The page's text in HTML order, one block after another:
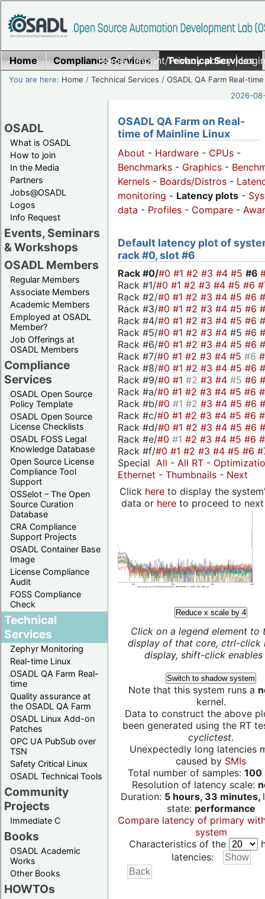
Home|Imprint/Privacy policy|
Home Compliance Services Technical Services
You are here: Home /Technical Services /OSADL QA Farm Real-time
2026-
OSADL
What is OSADL
How to join
In the Media
Partners
Jobs@OSADL
Logos
Info Request
Events, Seminars
& Workshops
OSADL Members
Regular Members
Associate Members
Academic Members
Employed at OSADL
Member?
Job Offerings at
OSADL Members
Compliance
Services
OSADL Open Source
Policy Template
OSADL Open Source
License Checklists
OSADL FOSS Legal
Knowledge Database
Open Source License
Compliance Tool
Support
OSSelot – The Open
Source Curation
Database
CRA Compliance
Support Projects
OSADL Container Base
Image
License Compliance
Audit
FOSS Compliance
Check
Technical
Services
Zephyr Monitoring
Real-time Linux
OSADL QA Farm Real-
time
Quality assurance at
the OSADL QA Farm
OSADL Linux Add-on
Patches
OPC UA PubSub over
TSN
Safety Critical Linux
OSADL Technical Tools
Community
Projects
Immediate C
Books
OSADL Academic
Works
Other Books
HOWTOs
OSADL QA Farm on Real-
time of Mainline Linux
About - Hardware - CPUs -
Benchmarks - Graphics -
Kernels - Boards/Distros -
monitoring - Latency plots -
data - Profiles - Compare -
Default latency plot of
rack #0, slot #6
Rack #0/#0 #1 #2 #3 #4 #5 #6
Rack #1/#0 #1 #2 #3 #4 #5 #6
Rack #2/#0 #1 #2 #3 #4 #5 #6
Rack #3/#0 #1 #2 #3 #4 #5 #6
Rack #4/#0 #1 #2 #3 #4 #5 #6
Rack #5/#0 #1 #2 #3 #4 #5 #6
Rack #6/#0 #1 #2 #3 #4 #5 #6
Rack #7/#0 #1 #2 #3 #4 #5 #6
Rack #8/#0 #1 #2 #3 #4 #5 #6
Rack #9/#0 #1 #2 #3 #4 #5 #6
Rack #a/#0 #1 #2 #3 #4 #5 #6
Rack #b/#0 #1 #2 #3 #4 #5 #6
Rack #c/#0 #1 #2 #3 #4 #5 #6
Rack #d/#0 #1 #2 #3 #4 #5 #6
Rack #e/#0 #1 #2 #3 #4 #5 #6
Rack #f/#0 #1 #2 #3 #4 #5 #6
Special All - All RT -
Ethernet - Thumbnails - Next
Click hereto display the
data or hereto proceed to next
Reduce x scale by 4
Click on a legend element to
display of that core, ctrl-click
display, shift-click enables
Switch to shadow system
Note that this system runs a
kernel.
Data to construct the above
been generated using the RT
cyclictest.
Unexpectedly long latencies
caused by SMIs
Total number of samples: 100
Resolution of latency scale:
Duration: 5 hours, 33 minutes,
state: performance
Compare latency of primary
system
Characteristics of the
latencies: